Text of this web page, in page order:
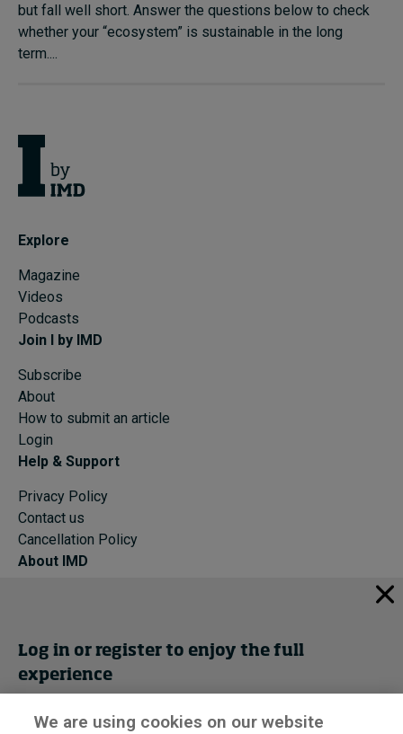
but fall well short. Answer the questions below to check
whether your “ecosystem” is sustainable in the long
term....
Explore
Magazine
Videos
Podcasts
Join I by IMD
Subscribe
About
How to submit an article
Login
Help & Support
Privacy Policy
Contact us
Cancellation Policy
About IMD
Programs
Events
Cancellation Policy Privacy
Log in or register to enjoy the full
experience
Get trial access
We are using cookies on our website